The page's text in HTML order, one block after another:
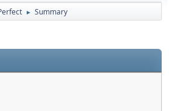
► Summary